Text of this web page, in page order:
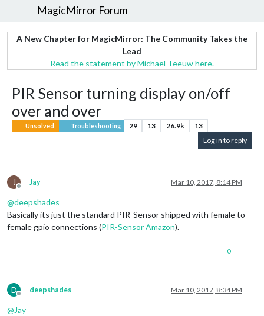
MagicMirror Forum
A New Chapter for MagicMirror: The Community Takes the
Lead
Read the statement by Michael Teeuw here.
PIR Sensor turning display on/off
over and over
Unsolved Troubleshooting 29 13 26.9k
13
Log in to reply
J
Offline
Jay Mar 10, 2017, 8:14 PM
@deepshades
Basically its just the standard PIR-Sensor shipped with female to
female gpio connections (PIR-Sensor Amazon).
0
D
Offline
deepshades Mar 10, 2017, 8:34 PM
@Jay